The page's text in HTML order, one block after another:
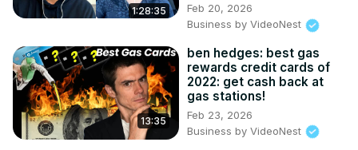
1:28:35
Feb 20, 2026
Business by VideoNest
13:35
ben hedges: best gas
rewards credit cards of
2022: get cash back at
gas stations!
Feb 23, 2026
Business by VideoNest